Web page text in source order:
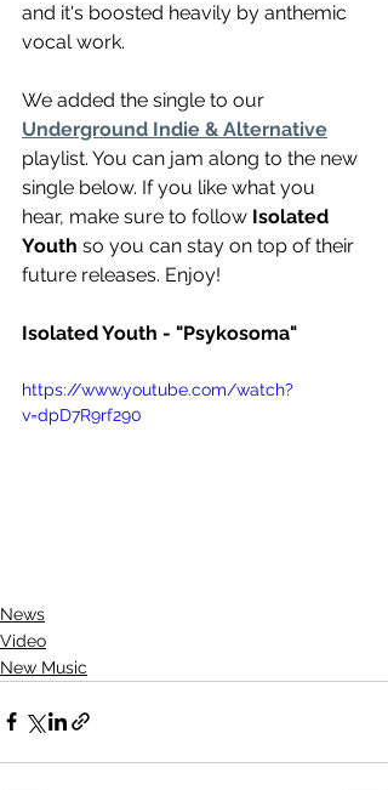
and it's boosted heavily by anthemic
vocal work.
We added the single to our
Underground Indie & Alternative
playlist. You can jam along to the new
single below. If you like what you
hear, make sure to follow Isolated
Youth so you can stay on top of their
future releases. Enjoy!
Isolated Youth - "Psykosoma"
https://www.youtube.com/watch?
v=dpD7R9rf290
News
Video
New Music